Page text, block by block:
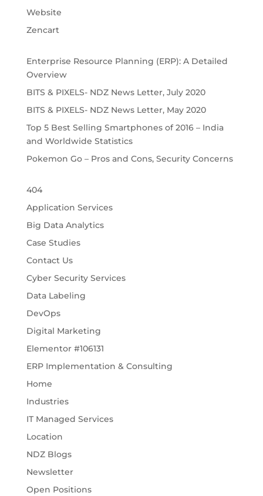
Website
Zencart
Enterprise Resource Planning (ERP): A Detailed
Overview
BITS & PIXELS- NDZ News Letter, July 2020
BITS & PIXELS- NDZ News Letter, May 2020
Top 5 Best Selling Smartphones of 2016 – India
and Worldwide Statistics
Pokemon Go – Pros and Cons, Security Concerns
404
Application Services
Big Data Analytics
Case Studies
Contact Us
Cyber Security Services
Data Labeling
DevOps
Digital Marketing
Elementor #106131
ERP Implementation & Consulting
Home
Industries
IT Managed Services
Location
NDZ Blogs
Newsletter
Open Positions